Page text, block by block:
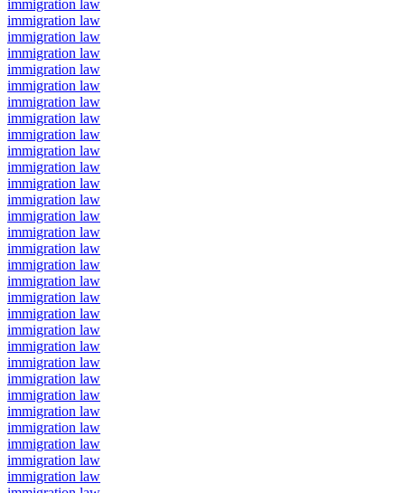
immigration law
immigration law
immigration law
immigration law
immigration law
immigration law
immigration law
immigration law
immigration law
immigration law
immigration law
immigration law
immigration law
immigration law
immigration law
immigration law
immigration law
immigration law
immigration law
immigration law
immigration law
immigration law
immigration law
immigration law
immigration law
immigration law
immigration law
immigration law
immigration law
immigration law